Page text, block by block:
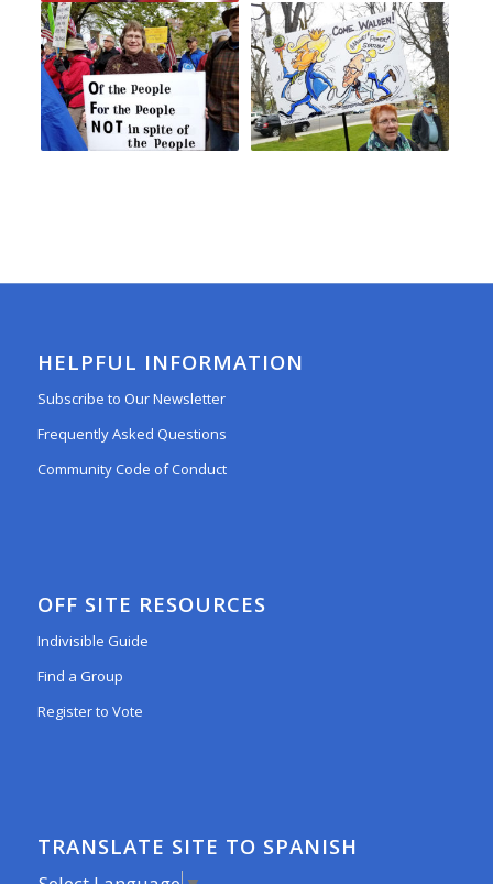
HELPFUL INFORMATION
Subscribe to Our Newsletter
Frequently Asked Questions
Community Code of Conduct
OFF SITE RESOURCES
Indivisible Guide
Find a Group
Register to Vote
TRANSLATE SITE TO SPANISH